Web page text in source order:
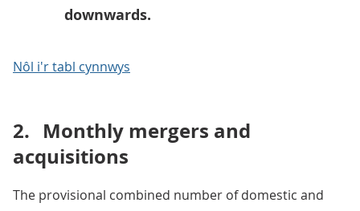
downwards.
Nôl i'r tabl cynnwys
2. Monthly mergers and
acquisitions
The provisional combined number of domestic and